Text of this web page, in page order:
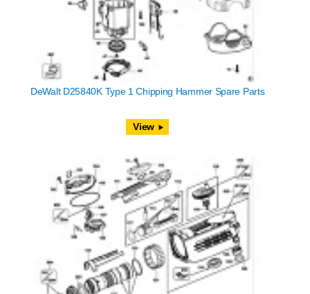
DeWalt D25840K Type 1 Chipping Hammer Spare Parts
View